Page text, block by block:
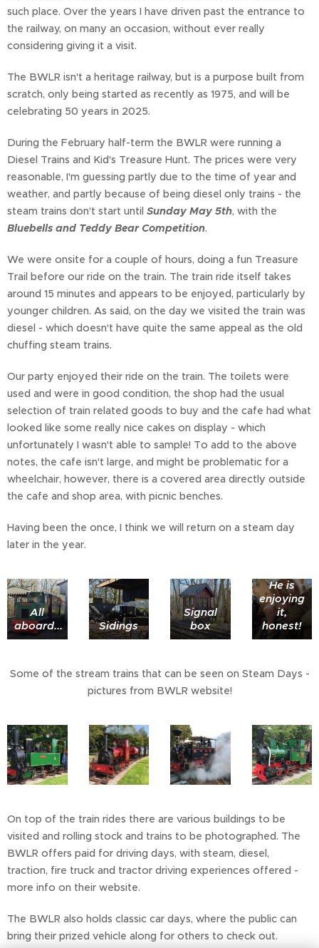
such place. Over the years I have driven past the entrance to
the railway, on many an occasion, without ever really
considering giving it a visit.
The BWLR isn't a heritage railway, but is a purpose built from
scratch, only being started as recently as 1975, and will be
celebrating 50 years in 2025.
During the February half-term the BWLR were running a
Diesel Trains and Kid's Treasure Hunt. The prices were very
reasonable, I'm guessing partly due to the time of year and
weather, and partly because of being diesel only trains - the
steam trains don't start until Sunday May 5th, with the
Bluebells and Teddy Bear Competition.
We were onsite for a couple of hours, doing a fun Treasure
Trail before our ride on the train. The train ride itself takes
around 15 minutes and appears to be enjoyed, particularly by
younger children. As said, on the day we visited the train was
diesel - which doesn't have quite the same appeal as the old
chuffing steam trains.
Our party enjoyed their ride on the train. The toilets were
used and were in good condition, the shop had the usual
selection of train related goods to buy and the cafe had what
looked like some really nice cakes on display - which
unfortunately I wasn't able to sample! To add to the above
notes, the cafe isn't large, and might be problematic for a
wheelchair, however, there is a covered area directly outside
the cafe and shop area, with picnic benches.
Having been the once, I think we will return on a steam day
later in the year.
All
aboard...
Sidings
Signal
box
He is
enjoying
it,
honest!
Some of the stream trains that can be seen on Steam Days -
pictures from BWLR website!
On top of the train rides there are various buildings to be
visited and rolling stock and trains to be photographed. The
BWLR offers paid for driving days, with steam, diesel,
traction, fire truck and tractor driving experiences offered -
more info on their website.
The BWLR also holds classic car days, where the public can
bring their prized vehicle along for others to check out.